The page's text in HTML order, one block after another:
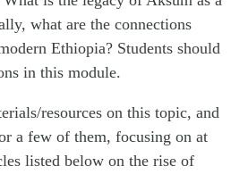
what are the connections
Ethiopia? Students should
in this module.
resources on this topic, and
a few of them, focusing on at
listed below on the rise of